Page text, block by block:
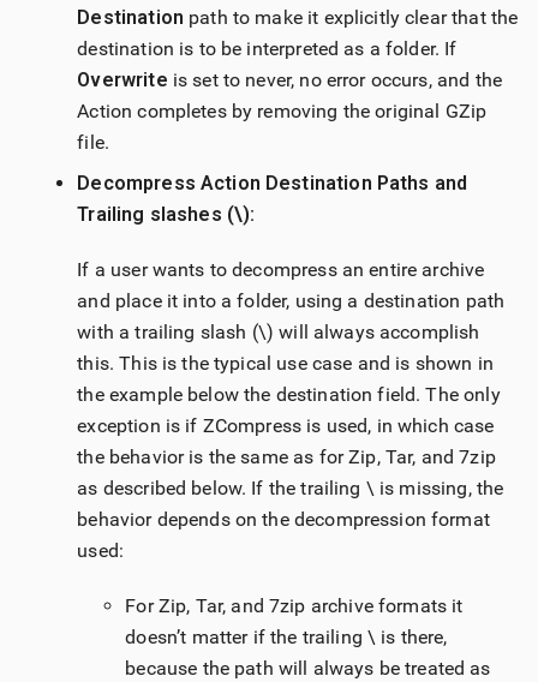
Destination path to make it explicitly clear that the
destination is to be interpreted as a folder. If
Overwrite is set to never, no error occurs, and the
Action completes by removing the original GZip
file.
Decompress Action Destination Paths and
Trailing slashes (\):
If a user wants to decompress an entire archive
and place it into a folder, using a destination path
with a trailing slash (\) will always accomplish
this. This is the typical use case and is shown in
the example below the destination field. The only
exception is if ZCompress is used, in which case
the behavior is the same as for Zip, Tar, and 7zip
as described below. If the trailing \ is missing, the
behavior depends on the decompression format
used:
For Zip, Tar, and 7zip archive formats it
doesn’t matter if the trailing \ is there,
because the path will always be treated as